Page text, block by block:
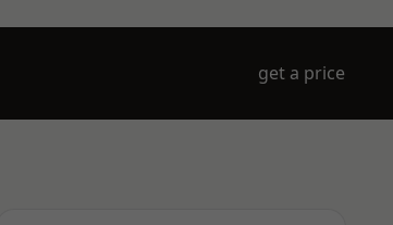
get a price